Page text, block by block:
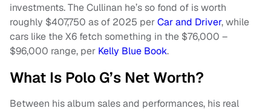
investments. The Cullinan he’s so fond of is worth
roughly $407,750 as of 2025 perCar and Driver, while
cars like the X6 fetch something in the $76,000 –
$96,000 range, per Kelly Blue Book.
What Is Polo G’s Net Worth?
Between his album sales and performances, his real